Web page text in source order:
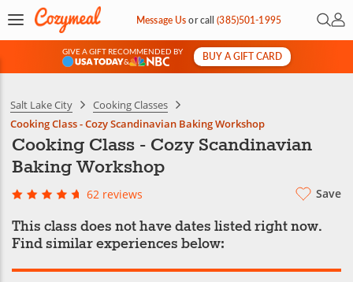
Message Usorcall(385)501-1995 Open
My
GIVE A GIFT RECOMMENDED BY
&
BUY A GIFT CARD
Salt Lake City
Cooking Classes
Cooking Class - Cozy Scandinavian Baking Workshop
Cooking Class - Cozy Scandinavian
Baking Workshop
62 reviews Save
This class does not have dates listed right now.
Find similar experiences below: